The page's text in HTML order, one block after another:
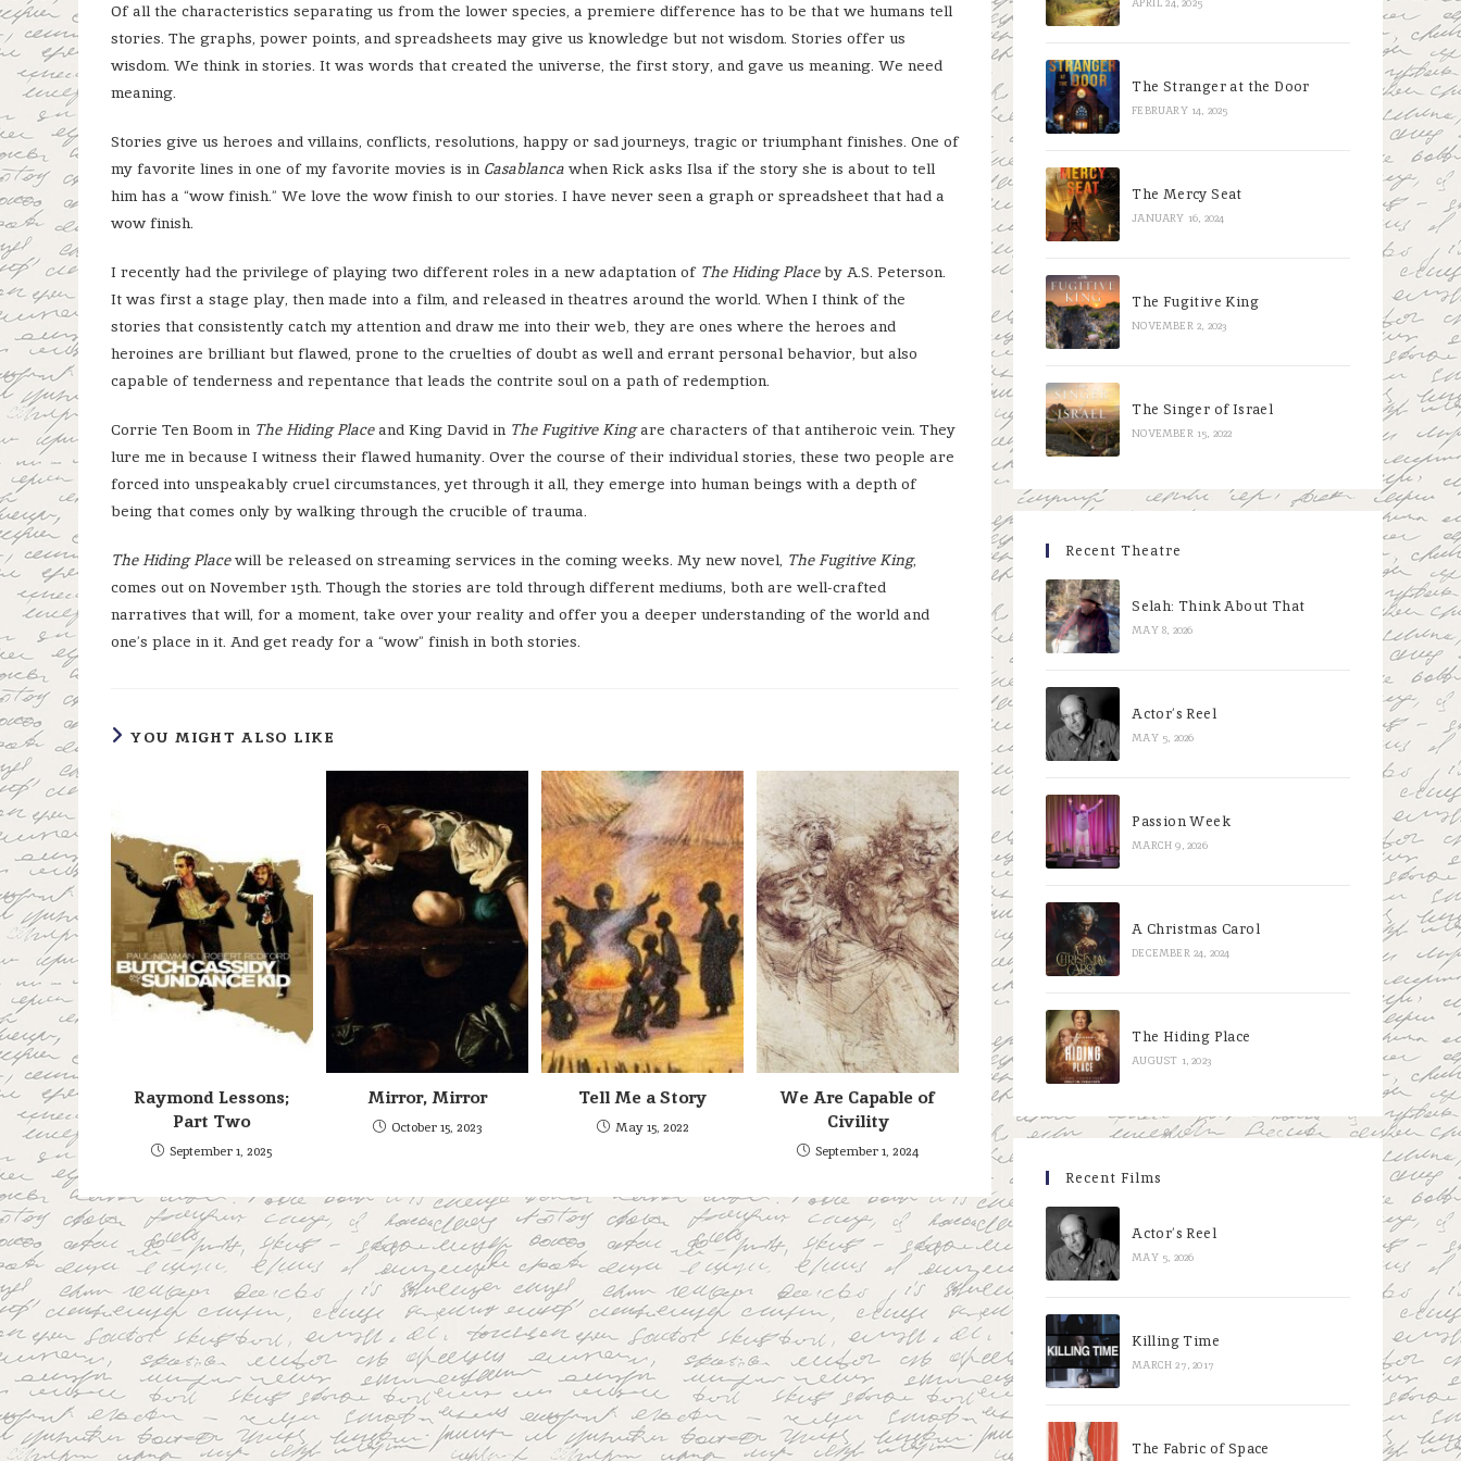
Of all the characteristics separating us from the lower species, a premiere difference has to be that we humans tell
stories. The graphs, power points, and spreadsheets may give us knowledge but not wisdom. Stories offer us
wisdom. We think in stories. It was words that created the universe, the first story, and gave us meaning. We need
meaning.
Stories give us heroes and villains, conflicts, resolutions, happy or sad journeys, tragic or triumphant finishes. One of
my favorite lines in one of my favorite movies is in Casablanca when Rick asks Ilsa if the story she is about to tell
him has a “wow finish.” We love the wow finish to our stories. I have never seen a graph or spreadsheet that had a
wow finish.
I recently had the privilege of playing two different roles in a new adaptation of The Hiding Placeby A.S. Peterson.
It was first a stage play, then made into a film, and released in theatres around the world. When I think of the
stories that consistently catch my attention and draw me into their web, they are ones where the heroes and
heroines are brilliant but flawed, prone to the cruelties of doubt as well and errant personal behavior, but also
capable of tenderness and repentance that leads the contrite soul on a path of redemption.
Corrie Ten Boom in The Hiding Placeand King David in The Fugitive Kingare characters of that antiheroic vein. They
lure me in because I witness their flawed humanity. Over the course of their individual stories, these two people are
forced into unspeakably cruel circumstances, yet through it all, they emerge into human beings with a depth of
being that comes only by walking through the crucible of trauma.
The Hiding Placewill be released on streaming services in the coming weeks. My new novel, The Fugitive King,
comes out on November 15th. Though the stories are told through different mediums, both are well-crafted
narratives that will, for a moment, take over your reality and offer you a deeper understanding of the world and
one’s place in it. And get ready for a “wow” finish in both stories.
YOU MIGHT ALSO LIKE
Raymond Lessons;
Part Two
September 1, 2025
Mirror, Mirror
October 15, 2023
Tell Me a Story
May 15, 2022
We Are Capable of
Civility
September 1, 2024
The Stranger at the Door
FEBRUARY 14, 2025
The Mercy Seat
JANUARY 16, 2024
The Fugitive King
NOVEMBER 2, 2023
The Singer of Israel
NOVEMBER 15, 2022
Recent Theatre
Selah: Think About That
MAY 8, 2026
Actor’s Reel
MAY 5, 2026
Passion Week
MARCH 9, 2026
A Christmas Carol
DECEMBER 24, 2024
The Hiding Place
AUGUST 1, 2023
Recent Films
Actor’s Reel
MAY 5, 2026
Killing Time
MARCH 27, 2017
The Fabric of Space